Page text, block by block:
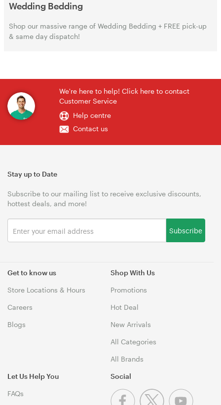
Wedding Bedding
Shop our massive range of Wedding Bedding + FREE pick-up
& same day dispatch!
We're here to help! Click here to contact
Customer Service
Help centre
Contact us
Get to know us
Store Locations & Hours
Careers
Blogs
Shop With Us
Promotions
Hot Deal
New Arrivals
All Categories
All Brands
Let Us Help You
FAQs
Stay up to Date
Subscribe to our mailing list to receive exclusive discounts,
hottest deals, and more!
Subscribe
Social